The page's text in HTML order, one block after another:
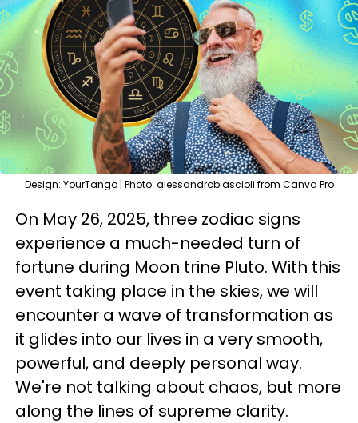
Design: YourTango | Photo: alessandrobiascioli from Canva Pro
On May 26, 2025, three zodiac signs
experience a much-needed turn of
fortune during Moon trine Pluto. With this
event taking place in the skies, we will
encounter a wave of transformation as
it glides into our lives in a very smooth,
powerful, and deeply personal way.
We're not talking about chaos, but more
along the lines of supreme clarity.